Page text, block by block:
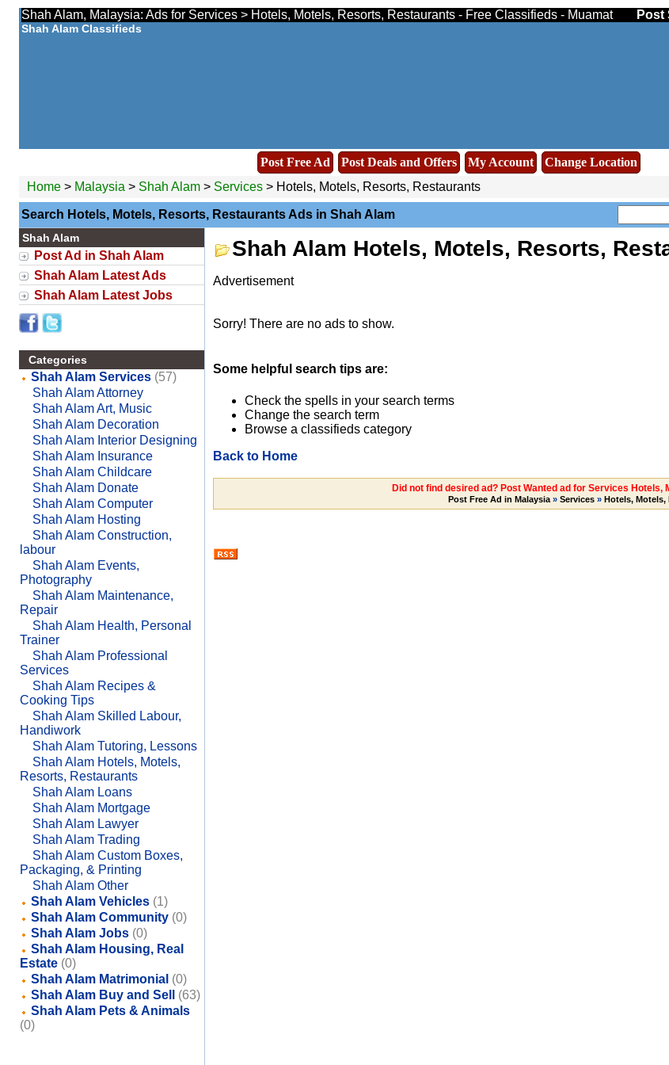
Shah Alam, Malaysia: Ads for Services > Hotels, Motels, Resorts, Restaurants - Free Classifieds - Muamat Post
Shah Alam Classifieds
Post Free Ad Post Deals and Offers My Account
Change Location
Home> Malaysia > Shah Alam > Services> Hotels, Motels, Resorts, Restaurants
Search Hotels, Motels, Resorts, Restaurants Ads in Shah Alam
Shah Alam
Post Ad in Shah Alam
Shah Alam Latest Ads
Shah Alam Latest Jobs
Categories
Shah Alam Services (57)
Shah Alam Attorney
Shah Alam Art, Music
Shah Alam Decoration
Shah Alam Interior Designing
Shah Alam Insurance
Shah Alam Childcare
Shah Alam Donate
Shah Alam Computer
Shah Alam Hosting
Shah Alam Construction,
labour
Shah Alam Events,
Photography
Shah Alam Maintenance,
Repair
Shah Alam Health, Personal
Trainer
Shah Alam Professional
Services
Shah Alam Recipes &
Cooking Tips
Shah Alam Skilled Labour,
Handiwork
Shah Alam Tutoring, Lessons
Shah Alam Hotels, Motels,
Resorts, Restaurants
Shah Alam Loans
Shah Alam Mortgage
Shah Alam Lawyer
Shah Alam Trading
Shah Alam Custom Boxes,
Packaging, & Printing
Shah Alam Other
Shah Alam Vehicles (1)
Shah Alam Community (0)
Shah Alam Jobs (0)
Shah Alam Housing, Real
Estate (0)
Shah Alam Matrimonial (0)
Shah Alam Buy and Sell
(63)
Shah Alam Pets & Animals
(0)
Shah Alam Hotels, Motels, Resorts,
Advertisement
Sorry! There are no ads to show.
Some helpful search tips are:
Check the spells in your search terms
Change the search term
Browse a classifieds category
Back to Home
Did not find desired ad? Post Wanted ad for Services
Post Free Ad in Malaysia » Services » Hotels, Motels,